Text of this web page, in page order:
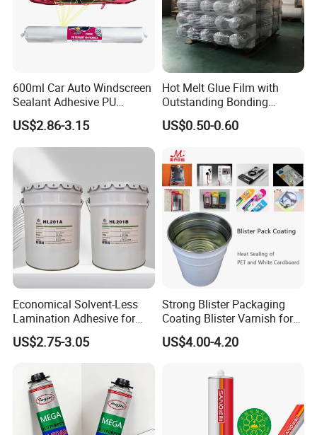
600ml Car Auto Windscreen
Sealant Adhesive PU
Sealant for Vehicle
US$2.86-3.15
Hot Melt Glue Film with
Outstanding Bonding
Strength From China
Jiangyin Fatory
US$0.50-0.60
Economical Solvent-Less
Lamination Adhesive for
Flexible Packaging
US$2.75-3.05
Strong Blister Packaging
Coating Blister Varnish for
Pet Heat Seal White
Cardboard
US$4.00-4.20